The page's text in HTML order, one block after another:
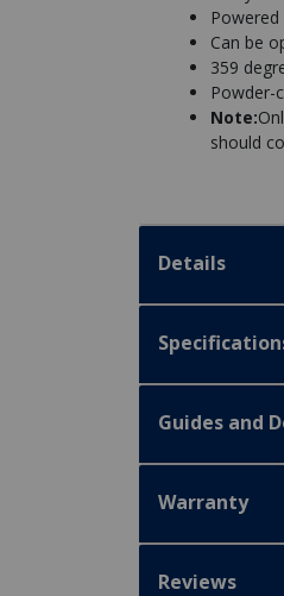
Can be
359
Powder-
Note:
should
Details
Guides and
Warranty
Reviews